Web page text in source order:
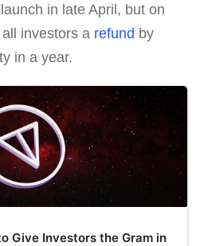
in late April, but on
investors a refund by
in a year.
Give Investors the Gram in